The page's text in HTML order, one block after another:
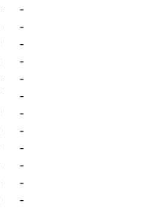
-
-
-
-
-
-
-
-
-
-
-
-